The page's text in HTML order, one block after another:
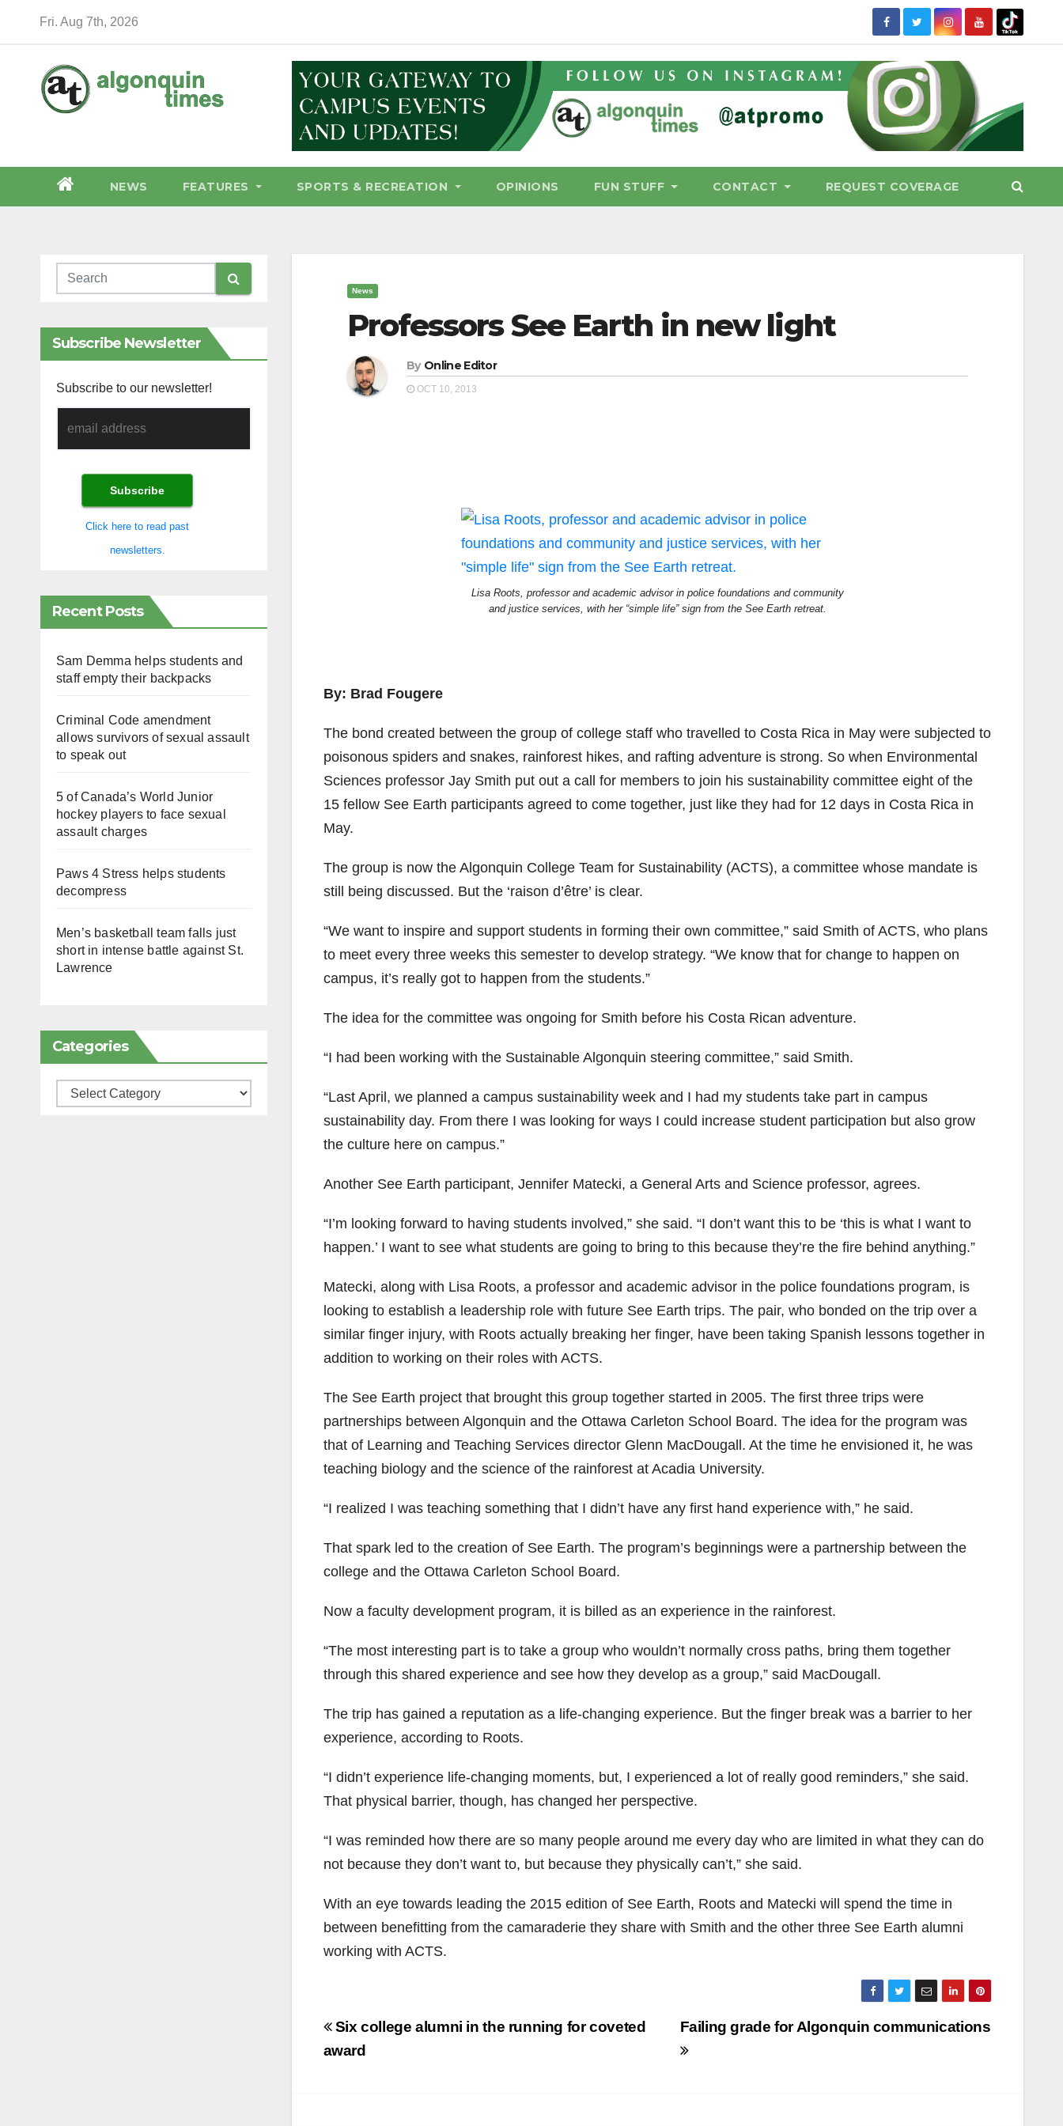
Fri. Aug 7th, 2026
NEWS FEATURES SPORTS & RECREATION OPINIONS FUN STUFF CONTACT REQUEST COVERAGE
Subscribe Newsletter
Subscribe to our newsletter!
Click here to read past
newsletters.
Recent Posts
Sam Demma helps students and
staff empty their backpacks
Criminal Code amendment
allows survivors of sexual assault
to speak out
5 of Canada’s World Junior
hockey players to face sexual
assault charges
Paws 4 Stress helps students
decompress
Men’s basketball team falls just
short in intense battle against St.
Lawrence
Categories
Categories
News
Professors See Earth in new light
By Online Editor
OCT 10, 2013
Lisa Roots, professor and academic advisor in police foundations and community
and justice services, with her “simple life” sign from the See Earth retreat.
By: Brad Fougere
The bond created between the group of college staff who travelled to Costa Rica in May were subjected to
poisonous spiders and snakes, rainforest hikes, and rafting adventure is strong. So when Environmental
Sciences professor Jay Smith put out a call for members to join his sustainability committee eight of the
15 fellow See Earth participants agreed to come together, just like they had for 12 days in Costa Rica in
May.
The group is now the Algonquin College Team for Sustainability (ACTS), a committee whose mandate is
still being discussed. But the ‘raison d’être’ is clear.
“We want to inspire and support students in forming their own committee,” said Smith of ACTS, who plans
to meet every three weeks this semester to develop strategy. “We know that for change to happen on
campus, it’s really got to happen from the students.”
The idea for the committee was ongoing for Smith before his Costa Rican adventure.
“I had been working with the Sustainable Algonquin steering committee,” said Smith.
“Last April, we planned a campus sustainability week and I had my students take part in campus
sustainability day. From there I was looking for ways I could increase student participation but also grow
the culture here on campus.”
Another See Earth participant, Jennifer Matecki, a General Arts and Science professor, agrees.
“I’m looking forward to having students involved,” she said. “I don’t want this to be ‘this is what I want to
happen.’ I want to see what students are going to bring to this because they’re the fire behind anything.”
Matecki, along with Lisa Roots, a professor and academic advisor in the police foundations program, is
looking to establish a leadership role with future See Earth trips. The pair, who bonded on the trip over a
similar finger injury, with Roots actually breaking her finger, have been taking Spanish lessons together in
addition to working on their roles with ACTS.
The See Earth project that brought this group together started in 2005. The first three trips were
partnerships between Algonquin and the Ottawa Carleton School Board. The idea for the program was
that of Learning and Teaching Services director Glenn MacDougall. At the time he envisioned it, he was
teaching biology and the science of the rainforest at Acadia University.
“I realized I was teaching something that I didn’t have any first hand experience with,” he said.
That spark led to the creation of See Earth. The program’s beginnings were a partnership between the
college and the Ottawa Carleton School Board.
Now a faculty development program, it is billed as an experience in the rainforest.
“The most interesting part is to take a group who wouldn’t normally cross paths, bring them together
through this shared experience and see how they develop as a group,” said MacDougall.
The trip has gained a reputation as a life-changing experience. But the finger break was a barrier to her
experience, according to Roots.
“I didn’t experience life-changing moments, but, I experienced a lot of really good reminders,” she said.
That physical barrier, though, has changed her perspective.
“I was reminded how there are so many people around me every day who are limited in what they can do
not because they don’t want to, but because they physically can’t,” she said.
With an eye towards leading the 2015 edition of See Earth, Roots and Matecki will spend the time in
between benefitting from the camaraderie they share with Smith and the other three See Earth alumni
working with ACTS.
Post
navigation
Failing grade for Algonquin communications
Six college alumni in the running for coveted
award